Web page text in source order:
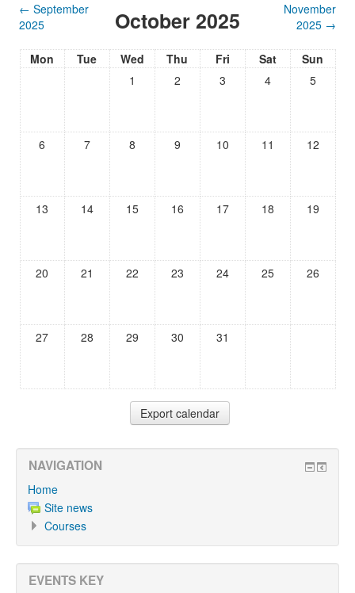
← September
2025
October 2025
November
2025 →
Mon Tue Wed Thu Fri Sat
Sun
1
2 3 4 5
6 7 8 9 10 11 12
13 14 15 16 17 18 19
20 21 22 23 24 25 26
27 28 29 30 31
NAVIGATION
Home
Site news
Courses
EVENTS KEY